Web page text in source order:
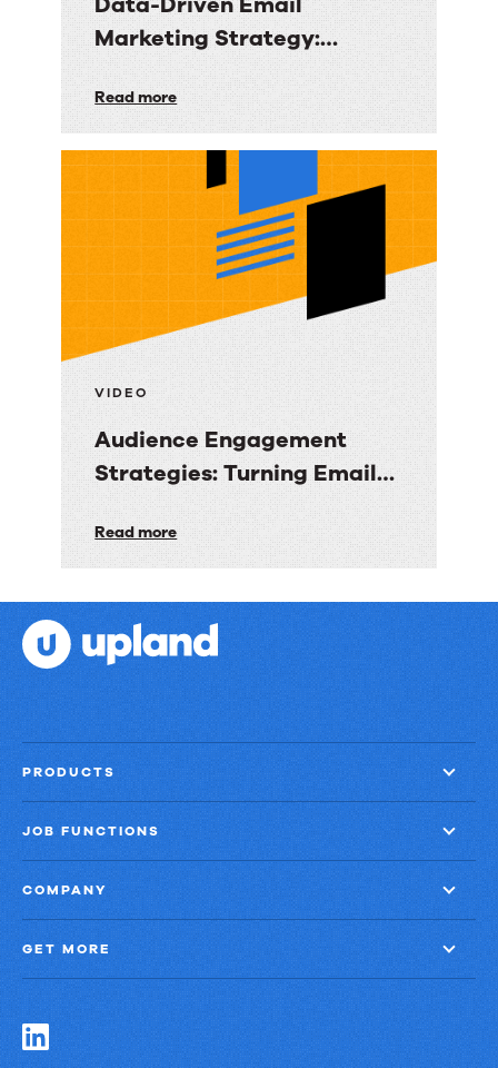
You
Marketing Strategy:
Clarity
Data-
Driven
Email
Marketing
Strategy:
Data
Revenue
Clarity
Read more
VIDEO
Audience Engagement
Strategies: Turning Email
Audience
Engagement
Strategies:
Turning
Email
Growth
Read more
PRODUCTS
JOB FUNCTIONS
COMPANY
GET MORE